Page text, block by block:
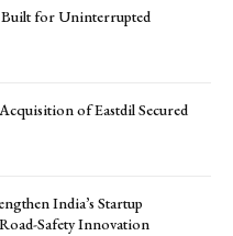
Built for Uninterrupted
of Eastdil Secured
India’s Startup
Safety Innovation